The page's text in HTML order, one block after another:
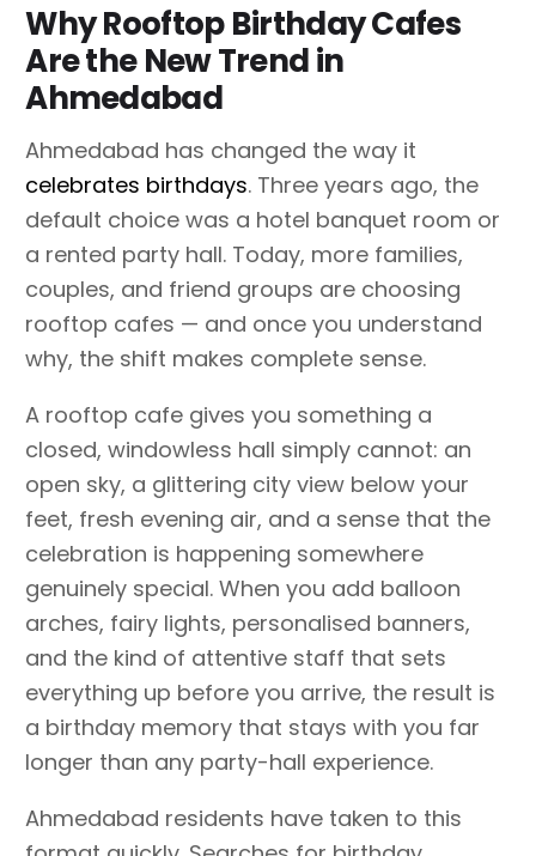
Why Rooftop Birthday Cafes
Are the New Trend in
Ahmedabad
Ahmedabad has changed the way it
celebrates birthdays. Three years ago, the
default choice was a hotel banquet room or
a rented party hall. Today, more families,
couples, and friend groups are choosing
rooftop cafes — and once you understand
why, the shift makes complete sense.
A rooftop cafe gives you something a
closed, windowless hall simply cannot: an
open sky, a glittering city view below your
feet, fresh evening air, and a sense that the
celebration is happening somewhere
genuinely special. When you add balloon
arches, fairy lights, personalised banners,
and the kind of attentive staff that sets
everything up before you arrive, the result is
a birthday memory that stays with you far
longer than any party-hall experience.
Ahmedabad residents have taken to this